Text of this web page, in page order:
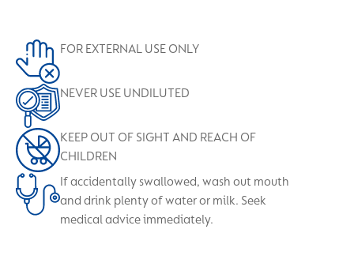
FOR EXTERNAL USE ONLY
NEVER USE UNDILUTED
KEEP OUT OF SIGHT AND REACH OF
CHILDREN
If accidentally swallowed, wash out mouth
and drink plenty of water or milk. Seek
medical advice immediately.